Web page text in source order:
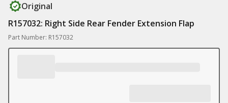
Original
R157032: Right Side Rear Fender Extension Flap
Part Number: R157032